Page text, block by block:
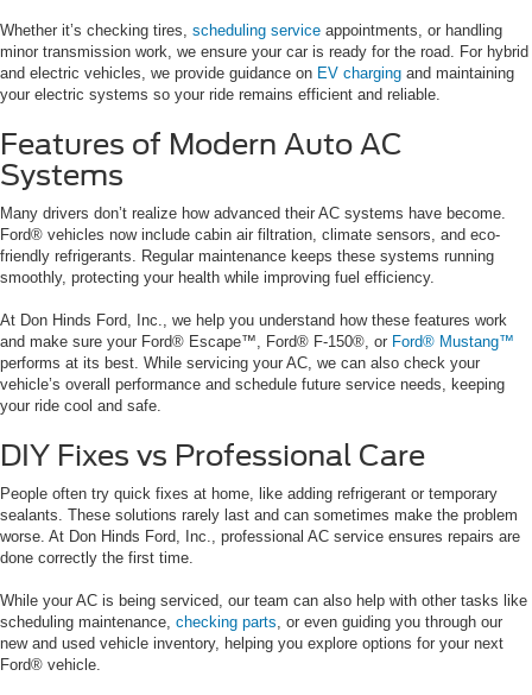
Whether it’s checking tires, scheduling service appointments, or handling
minor transmission work, we ensure your car is ready for the road. For hybrid
and electric vehicles, we provide guidance on EV charging and maintaining
your electric systems so your ride remains efficient and reliable.
Features of Modern Auto AC
Systems
Many drivers don’t realize how advanced their AC systems have become.
Ford® vehicles now include cabin air filtration, climate sensors, and eco-
friendly refrigerants. Regular maintenance keeps these systems running
smoothly, protecting your health while improving fuel efficiency.
At Don Hinds Ford, Inc., we help you understand how these features work
and make sure your Ford® Escape™, Ford® F-150®, or Ford® Mustang™
performs at its best. While servicing your AC, we can also check your
vehicle’s overall performance and schedule future service needs, keeping
your ride cool and safe.
DIY Fixes vs Professional Care
People often try quick fixes at home, like adding refrigerant or temporary
sealants. These solutions rarely last and can sometimes make the problem
worse. At Don Hinds Ford, Inc., professional AC service ensures repairs are
done correctly the first time.
While your AC is being serviced, our team can also help with other tasks like
scheduling maintenance, checking parts , or even guiding you through our
new and used vehicle inventory, helping you explore options for your next
Ford® vehicle.